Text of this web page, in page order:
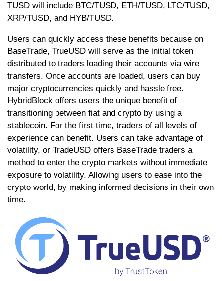
TUSD will include BTC/TUSD, ETH/TUSD, LTC/TUSD,
XRP/TUSD, and HYB/TUSD.
Users can quickly access these benefits because on
BaseTrade, TrueUSD will serve as the initial token
distributed to traders loading their accounts via wire
transfers. Once accounts are loaded, users can buy
major cryptocurrencies quickly and hassle free.
HybridBlock offers users the unique benefit of
transitioning between fiat and crypto by using a
stablecoin. For the first time, traders of all levels of
experience can benefit. Users can take advantage of
volatility, or TradeUSD offers BaseTrade traders a
method to enter the crypto markets without immediate
exposure to volatility. Allowing users to ease into the
crypto world, by making informed decisions in their own
time.